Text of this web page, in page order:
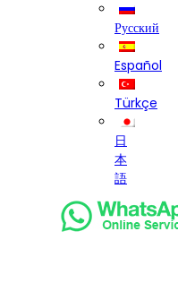
Русский
Español
Türkçe
日
本
語